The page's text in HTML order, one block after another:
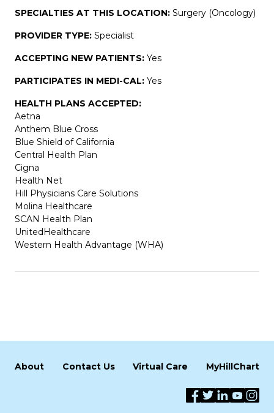
SPECIALTIES AT THIS LOCATION: Surgery (Oncology)
PROVIDER TYPE: Specialist
ACCEPTING NEW PATIENTS: Yes
PARTICIPATES IN MEDI-CAL: Yes
HEALTH PLANS ACCEPTED:
Aetna
Anthem Blue Cross
Blue Shield of California
Central Health Plan
Cigna
Health Net
Hill Physicians Care Solutions
Molina Healthcare
SCAN Health Plan
UnitedHealthcare
Western Health Advantage (WHA)
About Contact Us Virtual Care MyHillChart